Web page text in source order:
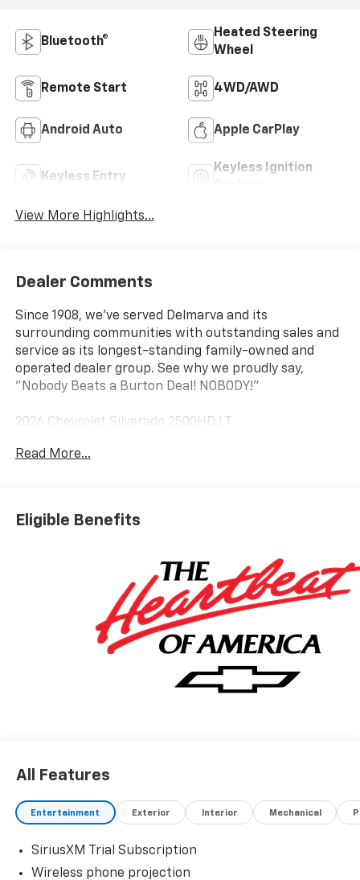
Bluetooth®
Heated Steering
Wheel
Remote Start 4WD/AWD
Android Auto Apple CarPlay
Keyless Entry
Keyless Ignition
View More Highlights...
Dealer Comments
Since 1908, we've served Delmarva and its
surrounding communities with outstanding sales and
service as its longest-standing family-owned and
operated dealer group. See why we proudly say,
"Nobody Beats a Burton Deal! NOBODY!"
2026 Chevrolet Silverado 2500HD LT
10-Speed Automatic, 4WD, Black Cloth. Price includes:
Read More...
Eligible Benefits
All Features
Entertainment Exterior Interior Mechanical
SiriusXM Trial Subscription
Wireless phone projection